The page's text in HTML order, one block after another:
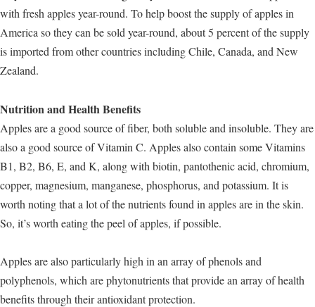
with fresh apples year-round. To help boost the supply of apples in
America so they can be sold year-round, about 5 percent of the supply
is imported from other countries including Chile, Canada, and New
Zealand.
Nutrition and Health Benefits
Apples are a good source of fiber, both soluble and insoluble. They are
also a good source of Vitamin C. Apples also contain some Vitamins
B1, B2, B6, E, and K, along with biotin, pantothenic acid, chromium,
copper, magnesium, manganese, phosphorus, and potassium. It is
worth noting that a lot of the nutrients found in apples are in the skin.
So, it’s worth eating the peel of apples, if possible.
Apples are also particularly high in an array of phenols and
polyphenols, which are phytonutrients that provide an array of health
benefits through their antioxidant protection.